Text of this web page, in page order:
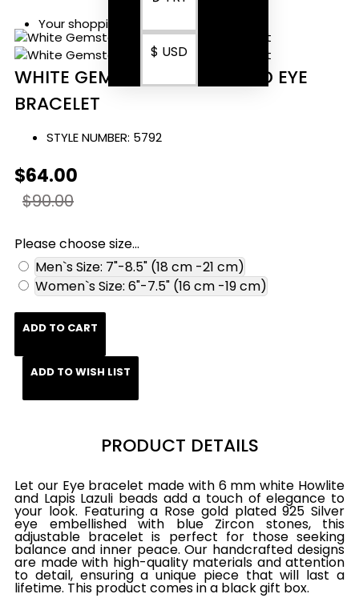
$ USD
Your shopping cart is empty!
WHITE GEMSTONE ROSE GOLD EYE
BRACELET
STYLE NUMBER: 5792
$64.00
$90.00
Please choose size...
Men`s Size: 7"-8.5" (18 cm -21 cm)
Women`s Size: 6"-7.5" (16 cm -19 cm)
ADD TO CART
ADD TO WISH LIST
PRODUCT DETAILS
Let our Eye bracelet made with 6 mm white Howlite
and Lapis Lazuli beads add a touch of elegance to
your look. Featuring a Rose gold plated 925 Silver
eye embellished with blue Zircon stones, this
adjustable bracelet is perfect for those seeking
balance and inner peace. Our handcrafted designs
are made with high-quality materials and attention
to detail, ensuring a unique piece that will last a
lifetime. This product comes in a black gift box.